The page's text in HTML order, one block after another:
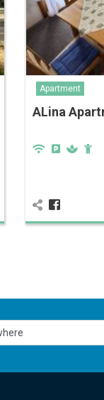
Apartment
ALina